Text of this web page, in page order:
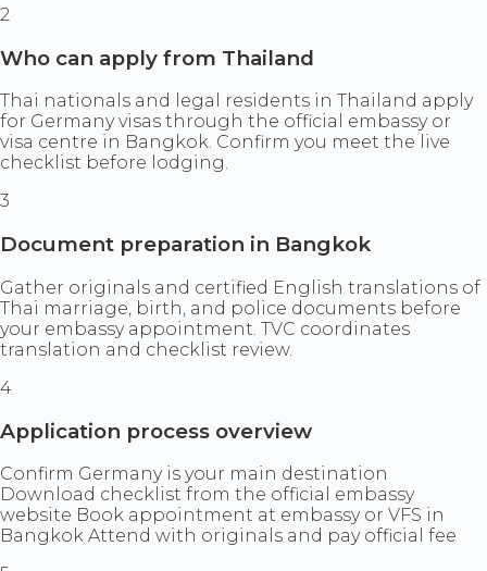
2
Who can apply from Thailand
Thai nationals and legal residents in Thailand apply
for Germany visas through the official embassy or
visa centre in Bangkok. Confirm you meet the live
checklist before lodging.
3
Document preparation in Bangkok
Gather originals and certified English translations of
Thai marriage, birth, and police documents before
your embassy appointment. TVC coordinates
translation and checklist review.
4
Application process overview
Confirm Germany is your main destination
Download checklist from the official embassy
website Book appointment at embassy or VFS in
Bangkok Attend with originals and pay official fee